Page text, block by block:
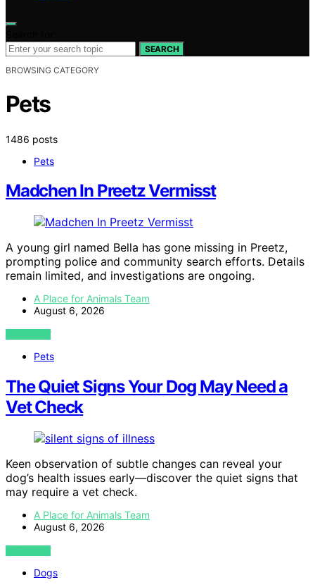
SEARCH
BROWSING CATEGORY
Pets
1486 posts
Pets
Madchen In Preetz Vermisst
A young girl named Bella has gone missing in Preetz,
prompting police and community search efforts. Details
remain limited, and investigations are ongoing.
A Place for Animals Team
August 6, 2026
VIEW POST
Pets
The Quiet Signs Your Dog May Need a
Vet Check
Keen observation of subtle changes can reveal your
dog’s health issues early—discover the quiet signs that
may require a vet check.
A Place for Animals Team
August 6, 2026
VIEW POST
Dogs